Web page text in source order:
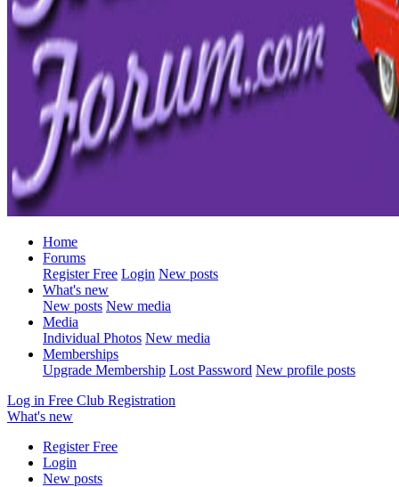
Home
Forums
Register Free Login New posts
What's new
New posts New media
Media
Individual Photos New media
Memberships
Upgrade Membership Lost Password New profile posts
Log in Free Club Registration
What's new
Register Free
Login
New posts